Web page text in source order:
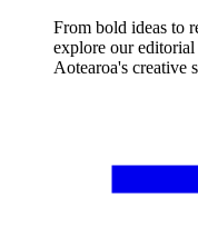
From bold ideas to
explore our editorial
Aotearoa's creative